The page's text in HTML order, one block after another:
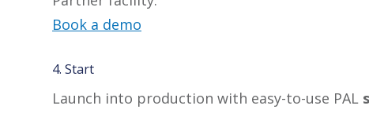
Book a demo
4. Start
Launch into production with easy-to-use PAL